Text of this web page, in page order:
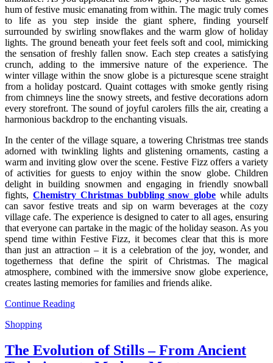
hum of festive music emanating from within. The magic truly comes
to life as you step inside the giant sphere, finding yourself
surrounded by swirling snowflakes and the warm glow of holiday
lights. The ground beneath your feet feels soft and cool, mimicking
the sensation of freshly fallen snow. Each step creates a satisfying
crunch, adding to the immersive nature of the experience. The
winter village within the snow globe is a picturesque scene straight
from a holiday postcard. Quaint cottages with smoke gently rising
from chimneys line the snowy streets, and festive decorations adorn
every storefront. The sound of joyful carolers fills the air, creating a
harmonious backdrop to the enchanting visuals.
In the center of the village square, a towering Christmas tree stands
adorned with twinkling lights and glistening ornaments, casting a
warm and inviting glow over the scene. Festive Fizz offers a variety
of activities for guests to enjoy within the snow globe. Children
delight in building snowmen and engaging in friendly snowball
fights, Chemistry Christmas bubbling snow globe while adults
can savor festive treats and sip on warm beverages at the cozy
village cafe. The experience is designed to cater to all ages, ensuring
that everyone can partake in the magic of the holiday season. As you
spend time within Festive Fizz, it becomes clear that this is more
than just an attraction – it is a celebration of the joy, wonder, and
togetherness that define the spirit of Christmas. The magical
atmosphere, combined with the immersive snow globe experience,
creates lasting memories for families and friends alike.
Continue Reading
Shopping
The Evolution of Stills – From Ancient